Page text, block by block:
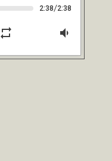
2:38/2:38
repeat volume_down